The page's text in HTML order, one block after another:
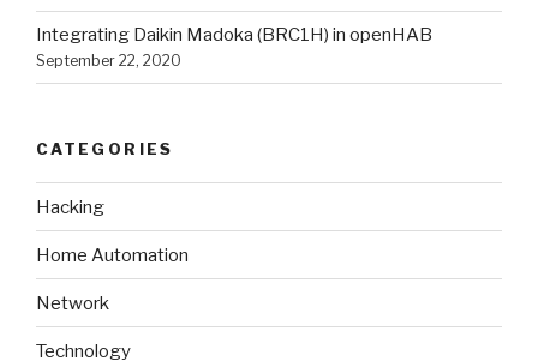
Integrating Daikin Madoka (BRC1H) in openHAB
September 22, 2020
CATEGORIES
Hacking
Home Automation
Network
Technology